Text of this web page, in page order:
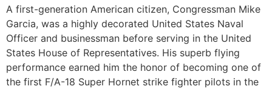
A first-generation American citizen, Congressman Mike
Garcia, was a highly decorated United States Naval
Officer and businessman before serving in the United
States House of Representatives. His superb flying
performance earned him the honor of becoming one of
the first F/A-18 Super Hornet strike fighter pilots in the